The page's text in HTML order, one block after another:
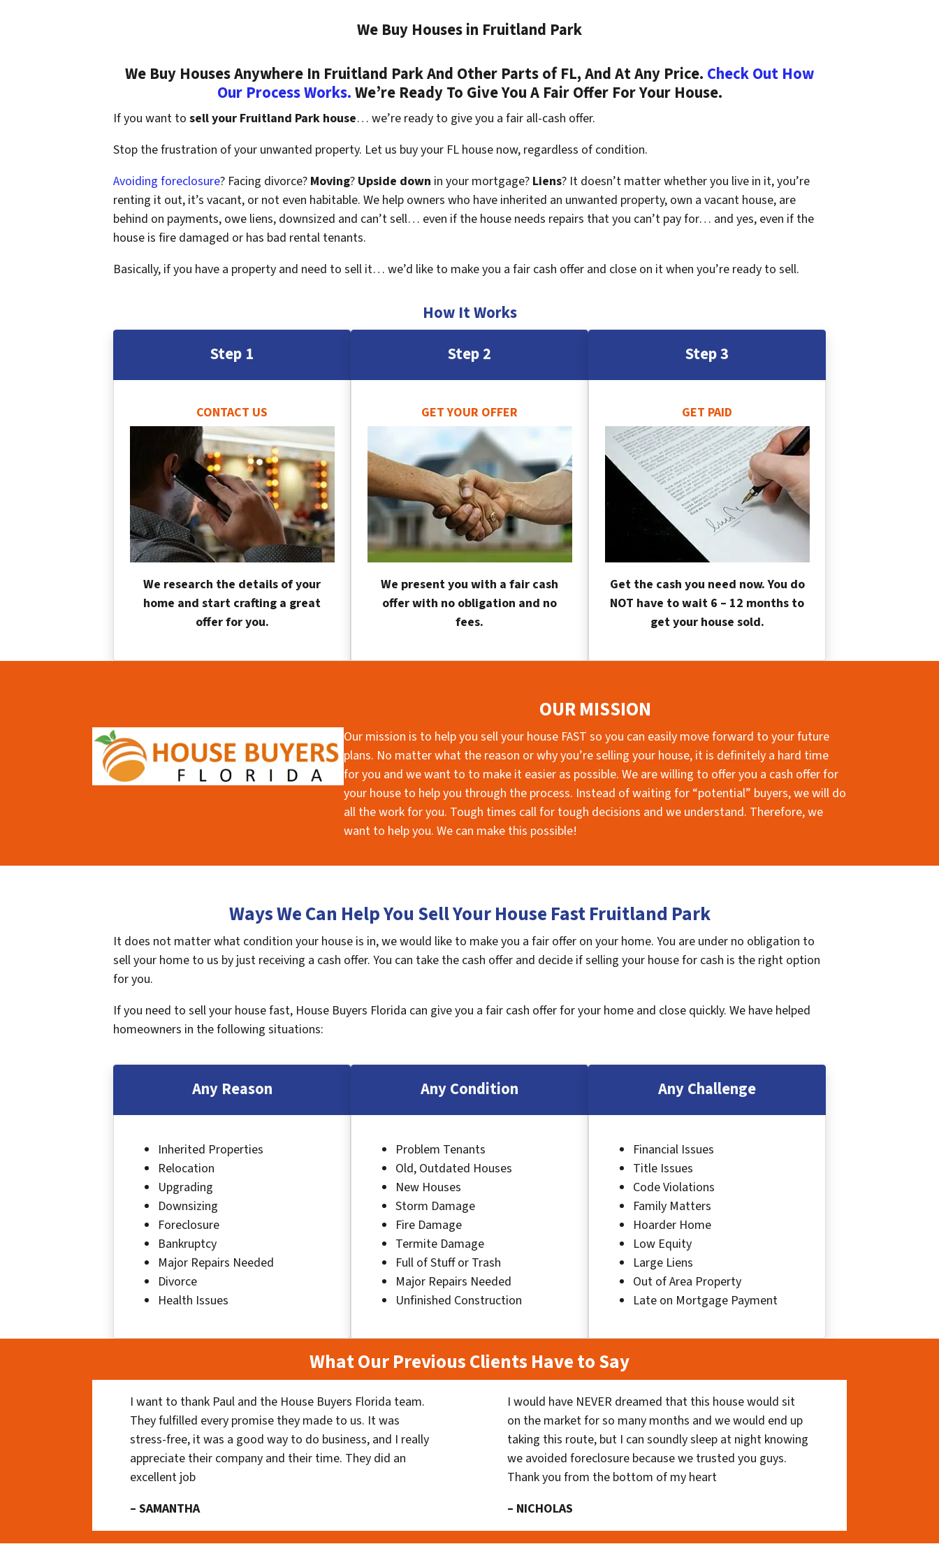
We Buy Houses in Fruitland Park
We Buy Houses Anywhere In Fruitland Park And Other Parts of FL, And At Any Price. Check Out How
Our Process Works.We’re Ready To Give You A Fair Offer For Your House.
If you want to sell your Fruitland Park house… we’re ready to give you a fair all-cash offer.
Stop the frustration of your unwanted property. Let us buy your FL house now, regardless of condition.
Avoiding foreclosure? Facing divorce? Moving? Upside down in your mortgage? Liens? It doesn’t matter whether you live in it, you’re
renting it out, it’s vacant, or not even habitable. We help owners who have inherited an unwanted property, own a vacant house, are
behind on payments, owe liens, downsized and can’t sell… even if the house needs repairs that you can’t pay for… and yes, even if the
house is fire damaged or has bad rental tenants.
Basically, if you have a property and need to sell it… we’d like to make you a fair cash offer and close on it when you’re ready to sell.
How It Works
Step 1
CONTACT US
We research the details of your
home and start crafting a great
offer for you.
Step 2
GET YOUR OFFER
We present you with a fair cash
offer with no obligation and no
fees.
Step 3
GET PAID
Get the cash you need now. You do
NOT have to wait 6 – 12 months to
get your house sold.
OUR MISSION
Our mission is to help you sell your house FAST so you can easily move forward to your future
plans. No matter what the reason or why you’re selling your house, it is definitely a hard time
for you and we want to to make it easier as possible. We are willing to offer you a cash offer for
your house to help you through the process. Instead of waiting for “potential” buyers, we will do
all the work for you. Tough times call for tough decisions and we understand. Therefore, we
want to help you. We can make this possible!
Ways We Can Help You Sell Your House Fast Fruitland Park
It does not matter what condition your house is in, we would like to make you a fair offer on your home. You are under no obligation to
sell your home to us by just receiving a cash offer. You can take the cash offer and decide if selling your house for cash is the right option
for you.
If you need to sell your house fast, House Buyers Florida can give you a fair cash offer for your home and close quickly. We have helped
homeowners in the following situations:
Any Reason
Inherited Properties
Relocation
Upgrading
Downsizing
Foreclosure
Bankruptcy
Major Repairs Needed
Divorce
Health Issues
Any Condition
Problem Tenants
Old, Outdated Houses
New Houses
Storm Damage
Fire Damage
Termite Damage
Full of Stuff or Trash
Major Repairs Needed
Unfinished Construction
Any Challenge
Financial Issues
Title Issues
Code Violations
Family Matters
Hoarder Home
Low Equity
Large Liens
Out of Area Property
Late on Mortgage Payment
What Our Previous Clients Have to Say
I want to thank Paul and the House Buyers Florida team.
They fulfilled every promise they made to us. It was
stress-free, it was a good way to do business, and I really
appreciate their company and their time. They did an
excellent job
– SAMANTHA
I would have NEVER dreamed that this house would sit
on the market for so many months and we would end up
taking this route, but I can soundly sleep at night knowing
we avoided foreclosure because we trusted you guys.
Thank you from the bottom of my heart
– NICHOLAS